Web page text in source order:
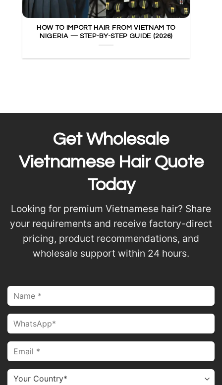
HOW TO IMPORT HAIR FROM VIETNAM TO
NIGERIA — STEP-BY-STEP GUIDE (2026)
Get Wholesale
Vietnamese Hair Quote
Today
Looking for premium Vietnamese hair? Share
your requirements and receive factory-direct
pricing, product recommendations, and
wholesale support within 24 hours.